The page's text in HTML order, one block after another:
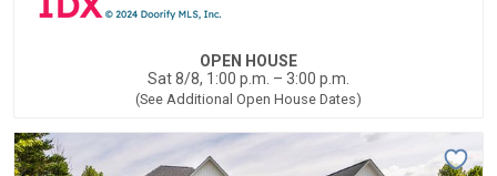
OPEN HOUSE
Sat 8/8, 1:00 p.m. – 3:00 p.m.
(See Additional Open House Dates)